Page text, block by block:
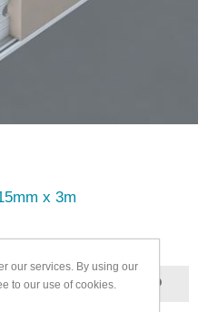
x 3m
our services. By using our
to our use of cookies.